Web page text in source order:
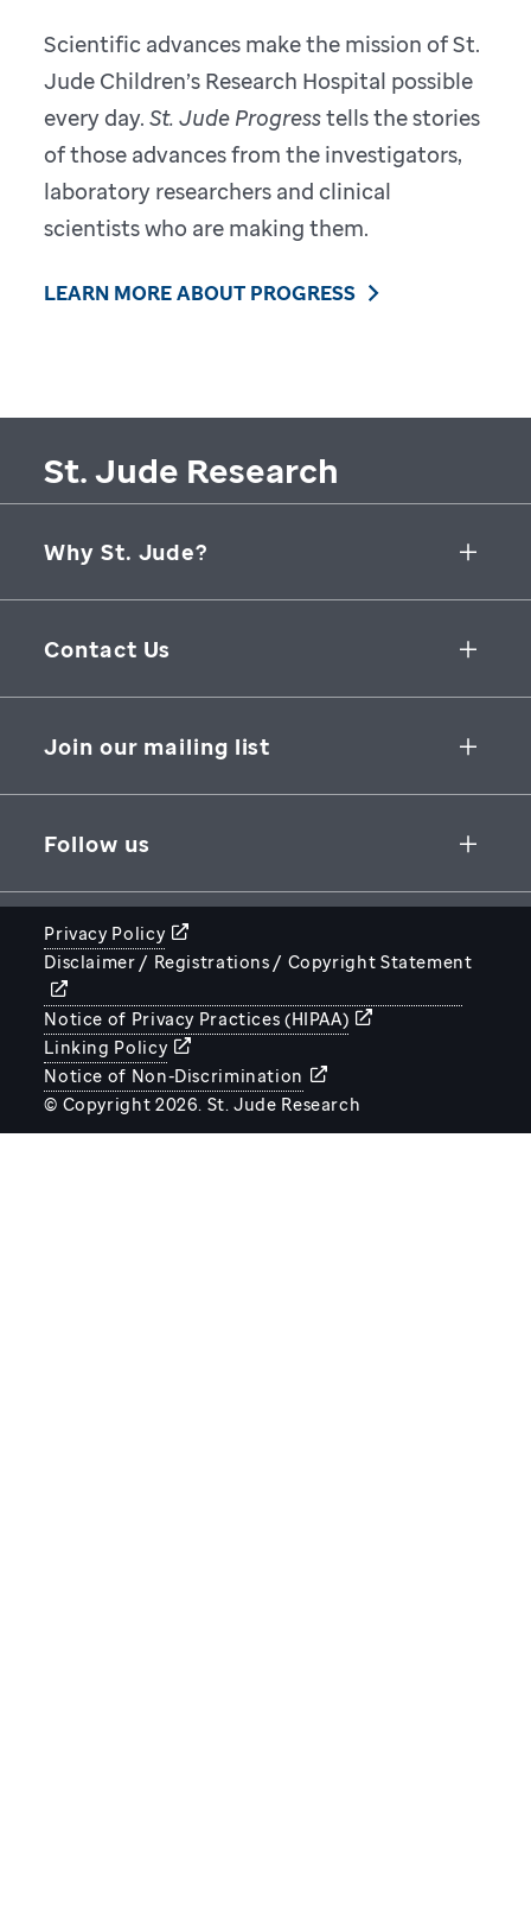
Scientific advances make the mission of St.
Jude Children’s Research Hospital possible
every day.St. Jude Progresstells the stories
of those advances from the investigators,
laboratory researchers and clinical
scientists who are making them.
LEARN MORE ABOUT PROGRESS
St. Jude Research
Why St. Jude?
Collaborative Initiatives
Groundbreaking Research
Contact Us
262 Danny Thomas Place
Join our mailing list
Follow us
STJUDE.ORG
Privacy Policy
Disclaimer / Registrations / Copyright Statement
Notice of Privacy Practices (HIPAA)
Linking Policy
Notice of Non-Discrimination
© Copyright 2026. St. Jude Research